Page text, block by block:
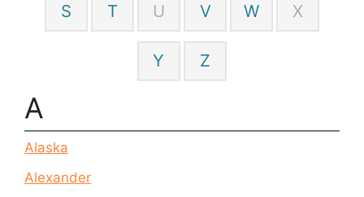
S T U V W X
Y Z
A
Alaska
Alexander